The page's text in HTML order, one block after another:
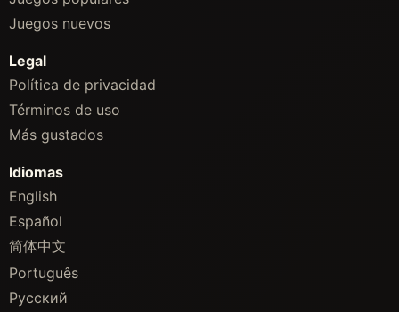
Juegos nuevos
Legal
Política de privacidad
Términos de uso
Más gustados
Idiomas
English
Español
简体中文
Português
Русский